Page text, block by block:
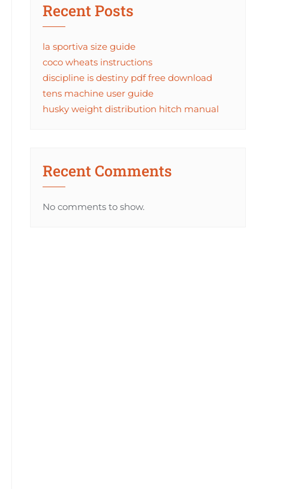
Recent Posts
la sportiva size guide
coco wheats instructions
discipline is destiny pdf free download
tens machine user guide
husky weight distribution hitch manual
Recent Comments
No comments to show.